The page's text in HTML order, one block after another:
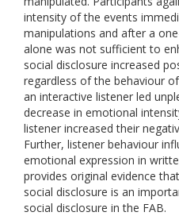
intensity of the events
manipulations and after a
alone was not sufficient to
social disclosure increased
regardless of the behaviour
an interactive listener led
decrease in emotional
listener increased their
Further, listener behaviour
emotional expression in
provides original evidence
social disclosure is an
social disclosure in the FAB.